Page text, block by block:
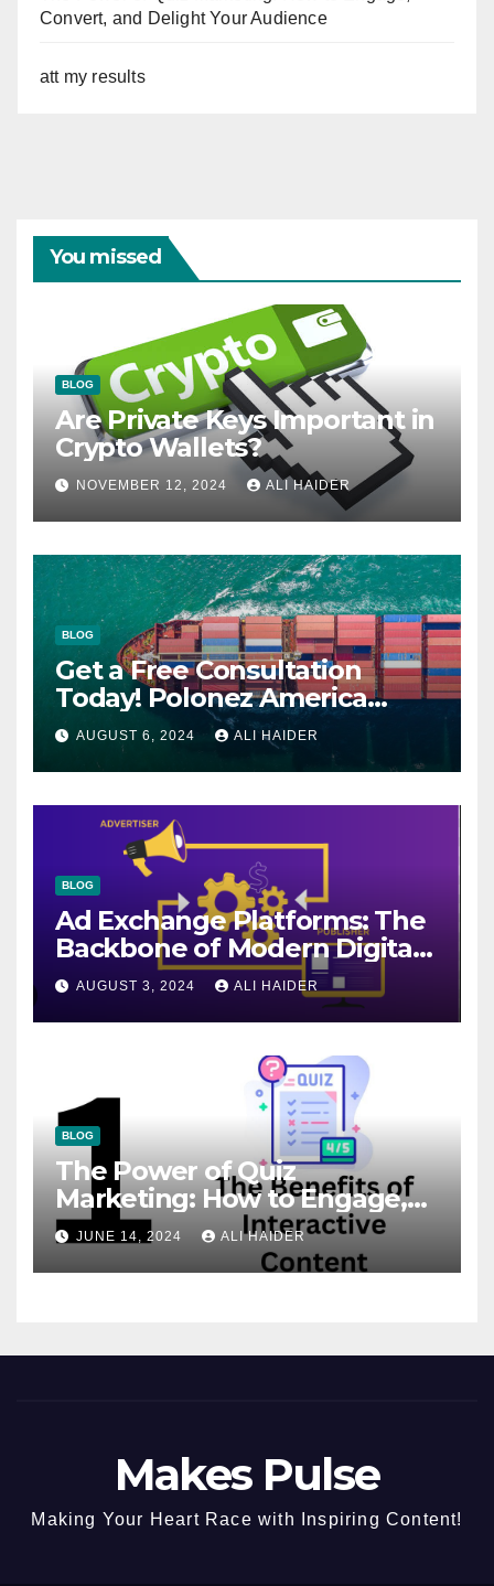
Convert, and Delight Your Audience
att my results
You missed
BLOG
Are Private Keys Important in
Crypto Wallets?
NOVEMBER 12, 2024 ALI HAIDER
BLOG
Get a Free Consultation
Today! Polonez America
Helps You Plan Your Perfect
Shipment
AUGUST 6, 2024 ALI HAIDER
BLOG
Ad Exchange Platforms: The
Backbone of Modern Digital
Advertising
AUGUST 3, 2024 ALI HAIDER
BLOG
The Power of Quiz
Marketing: How to Engage,
Convert, and Delight Your
Audience
JUNE 14, 2024 ALI HAIDER
Makes Pulse
Making Your Heart Race with Inspiring Content!